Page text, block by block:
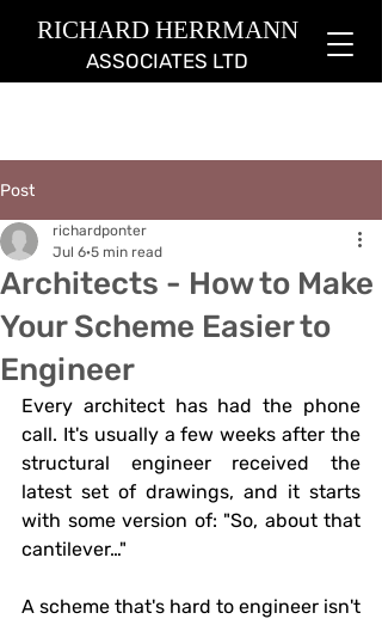
RICHARD HERRMANN
ASSOCIATES LTD
Post
Architects - How to Make
Your Scheme Easier to
Engineer
richardponter
Jul 6 5 min read
Every architect has had the phone
call. It's usually a few weeks after the
structural engineer received the
latest set of drawings, and it starts
with some version of: "So, about that
cantilever…"
A scheme that's hard to engineer isn't